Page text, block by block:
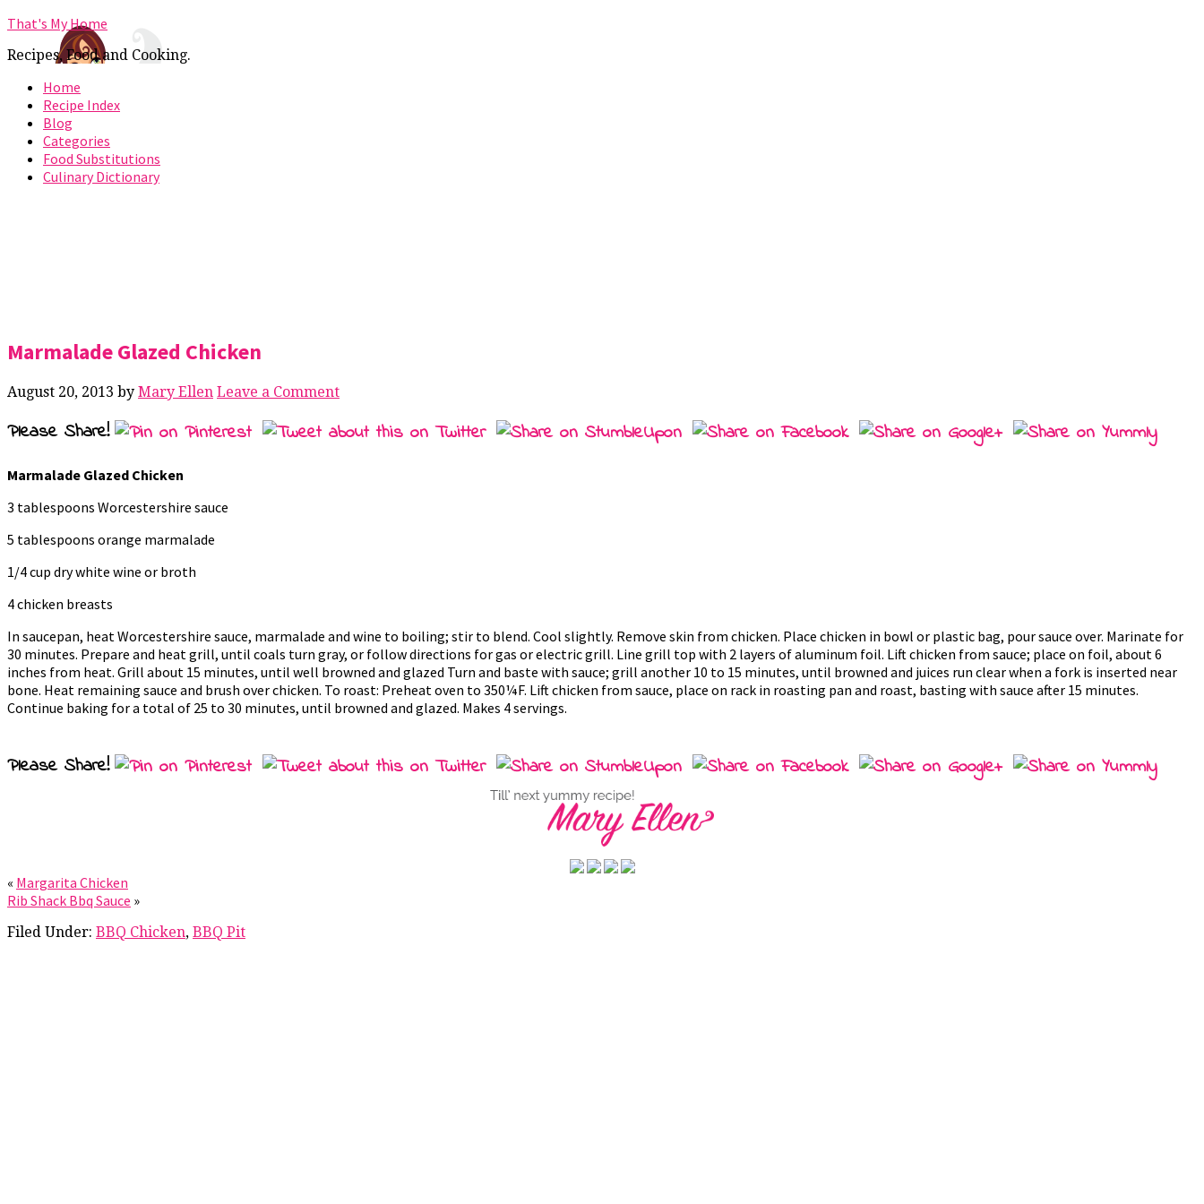
That's My Home
Recipes, Food and Cooking.
Home
Recipe Index
Blog
Categories
Food Substitutions
Culinary Dictionary
Marmalade Glazed Chicken
August 20, 2013 by Mary Ellen Leave a Comment
Please Share!
Marmalade Glazed Chicken
3 tablespoons Worcestershire sauce
5 tablespoons orange marmalade
1/4 cup dry white wine or broth
4 chicken breasts
In saucepan, heat Worcestershire sauce, marmalade and wine to boiling; stir to blend. Cool slightly. Remove skin from chicken. Place chicken in bowl or plastic bag, pour sauce over. Marinate for
30 minutes. Prepare and heat grill, until coals turn gray, or follow directions for gas or electric grill. Line grill top with 2 layers of aluminum foil. Lift chicken from sauce; place on foil, about 6
inches from heat. Grill about 15 minutes, until well browned and glazed Turn and baste with sauce; grill another 10 to 15 minutes, until browned and juices run clear when a fork is inserted near
bone. Heat remaining sauce and brush over chicken. To roast: Preheat oven to 350¼F. Lift chicken from sauce, place on rack in roasting pan and roast, basting with sauce after 15 minutes.
Continue baking for a total of 25 to 30 minutes, until browned and glazed. Makes 4 servings.
Please Share!
« Margarita Chicken
Rib Shack Bbq Sauce »
Filed Under: BBQ Chicken, BBQ Pit